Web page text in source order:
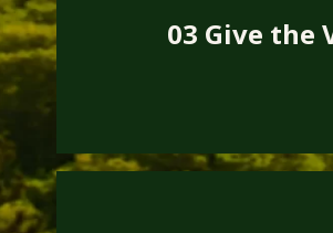
03 Give the